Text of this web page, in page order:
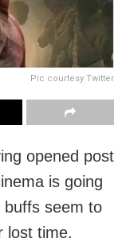
Pic courtesy Twitter
opened post
is going
buffs seem to
lost time.